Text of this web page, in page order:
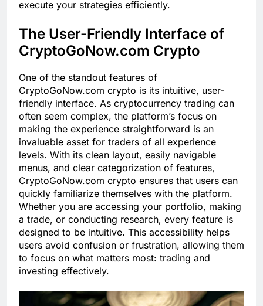
execute your strategies efficiently.
The User-Friendly Interface of
CryptoGoNow.com Crypto
One of the standout features of
CryptoGoNow.com crypto is its intuitive, user-
friendly interface. As cryptocurrency trading can
often seem complex, the platform’s focus on
making the experience straightforward is an
invaluable asset for traders of all experience
levels. With its clean layout, easily navigable
menus, and clear categorization of features,
CryptoGoNow.com crypto ensures that users can
quickly familiarize themselves with the platform.
Whether you are accessing your portfolio, making
a trade, or conducting research, every feature is
designed to be intuitive. This accessibility helps
users avoid confusion or frustration, allowing them
to focus on what matters most: trading and
investing effectively.